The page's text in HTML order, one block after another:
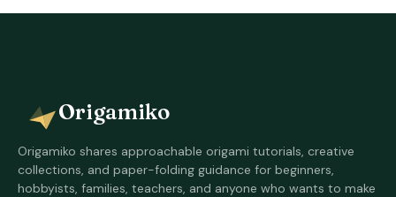
Origamiko
Origamiko shares approachable origami tutorials, creative
collections, and paper-folding guidance for beginners,
hobbyists, families, teachers, and anyone who wants to make